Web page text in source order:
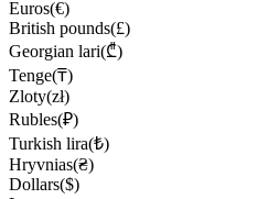
Euros(€)
British pounds(£)
Georgian lari(₾)
Tenge(₸)
Zloty(zł)
Rubles(₽)
Turkish lira(₺)
Hryvnias(₴)
Dollars($)